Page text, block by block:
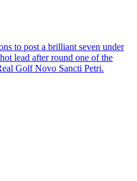
to post a brilliant seven under
lead after round one of the
Golf Novo Sancti Petri.